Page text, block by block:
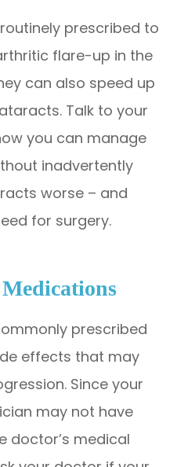
prescribed to
flare-up in the
can also speed up
Talk to your
you can manage
inadvertently
worse – and
for surgery.
prescribed
effects that may
Since your
may not have
doctor’s medical